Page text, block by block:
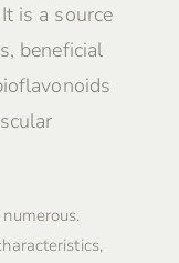
is a source
beneficial